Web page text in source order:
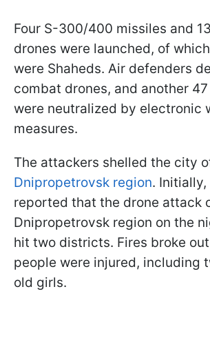
Four S-300/400 missiles and
drones were launched, of
were Shaheds. Air defenders
combat drones, and another
were neutralized by electronic
measures.
The attackers shelled the city
Dnipropetrovsk region.
reported that the drone attack
Dnipropetrovsk region on the
hit two districts. Fires broke
people were injured, including
old girls.